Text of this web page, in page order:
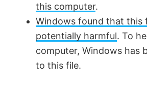
this computer.
Windows found that this
potentially harmful. To
computer, Windows has
to this file.